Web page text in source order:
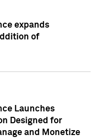
expands
of
Launches
Designed for
and Monetize